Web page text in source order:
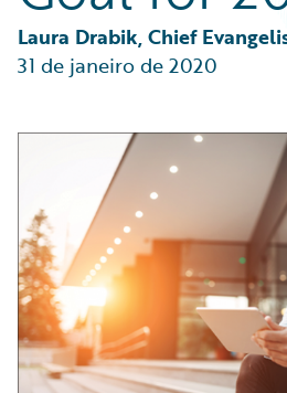
Partner Perspective
Technology
Trends
Laura Drabik, Chief
31 de janeiro de 2020